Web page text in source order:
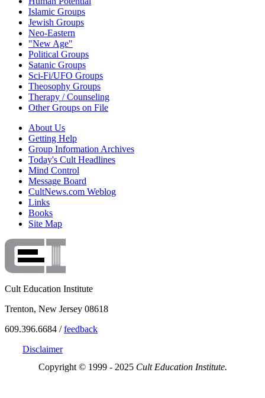
Islamic Groups
Jewish Groups
Neo-Eastern
"New Age"
Political Groups
Satanic Groups
Sci-Fi/UFO Groups
Theosophy Groups
Therapy / Counseling
Other Groups on File
About Us
Getting Help
Group Information Archives
Today's Cult Headlines
Mind Control
Message Board
CultNews.com Weblog
Links
Books
Site Map
Cult Education Institute
Trenton, New Jersey 08618
609.396.6684 /feedback
Disclaimer
Copyright © 1999 - 2025 Cult Education Institute.